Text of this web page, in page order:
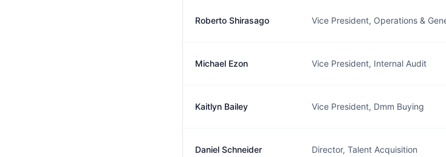
Roberto Shirasago Vice President, Operations &
Michael Ezon Vice President, Internal Audit
Kaitlyn Bailey Vice President, Dmm Buying
Daniel Schneider Director, Talent Acquisition